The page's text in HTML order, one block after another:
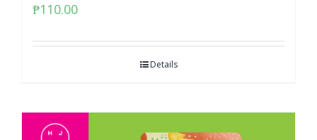
₱110.00
Details